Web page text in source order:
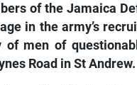
of the Jamaica
in the army’s
of men of
Road in St Andrew.